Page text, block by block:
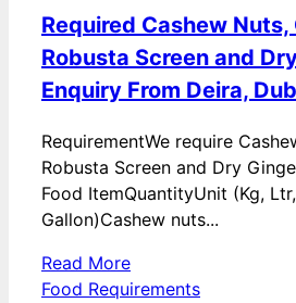
Required Cashew
Robusta Screen and
Enquiry From Deira,
RequirementWe require
Robusta Screen and Dry
Food ItemQuantityUnit (Kg,
Gallon)Cashew nuts...
Read More
Food Requirements